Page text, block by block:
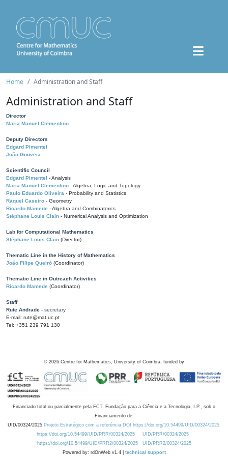
Home Administration and Staff
Administration and Staff
Director
Maria Manuel Clementino
Deputy Directors
Edgard Pimentel
João Gouveia
Scientific Council
Edgard Pimentel - Analysis
Maria Manuel Clementino - Algebra, Logic and Topology
Paulo Eduardo Oliveira - Probability and Statistics
Raquel Caseiro - Geometry
Ricardo Mamede - Algebra and Combinatorics
Stéphane Louis Clain - Numerical Analysis and Optimization
Lab for Computational Mathematics
Stéphane Louis Clain (Director)
Thematic Line in the History of Mathematics
João Filipe Queiró (Coordinator)
Thematic Line in Outreach Activities
Ricardo Mamede (Coordinator)
Staff
Rute Andrade - secretary
E-mail: rute@mat.uc.pt
Tel: +351 239 791 130
© 2026 Centre for Mathematics, University of Coimbra, funded by
Financiado total ou parcialmente pela FCT, Fundação para a Ciência e a Tecnologia, I.P., sob o
Financiamento de:
UID/00324/2025 Projeto Estratégico com a referência DOI https://doi.org/10.54499/UID/00324/2025.
https://doi.org/10.54499/UID/PRR/00324/2025
UID/PRR/00324/2025
https://doi.org/10.54499/UID/PRR2/00324/2025
UID/PRR2/00324/2025
Powered by: rdOnWeb v1.4 | technical support